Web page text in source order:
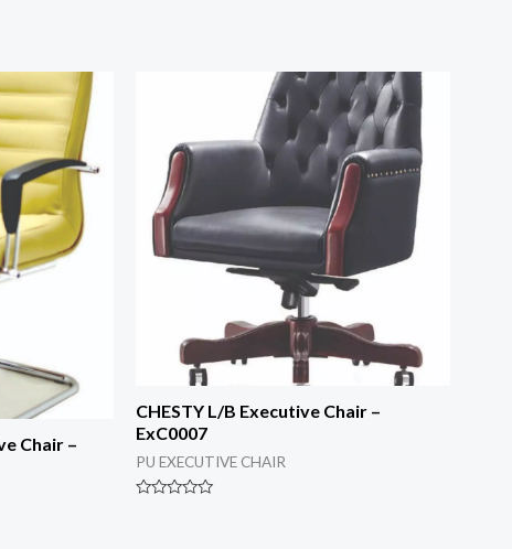
Chair –
CHESTY L/B Executive Chair –
ExC0007
PU EXECUTIVE CHAIR